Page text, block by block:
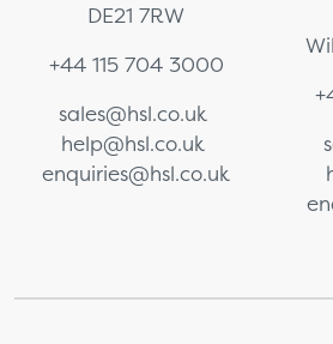
DE21 7RW
+44 115 704 3000
sales@hsl.co.uk
help@hsl.co.uk
enquiries@hsl.co.uk